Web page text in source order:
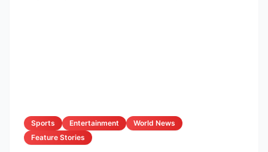
Sports Entertainment
World News
Feature Stories